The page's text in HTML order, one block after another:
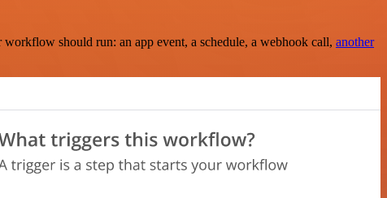
should run: an app event, a schedule, a webhook call, another